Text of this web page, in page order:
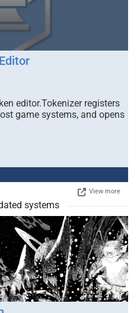
editor.Tokenizer registers
game systems, and opens
View more
systems